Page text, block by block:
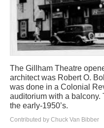
The Gillham Theatre
architect was Robert O.
was done in a Colonial
auditorium with a
the early-1950’s.
Contributed by Chuck Van Bibber